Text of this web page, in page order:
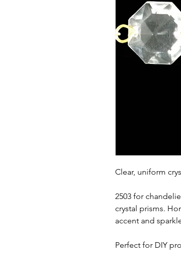
Clear, uniform
2503 for
crystal prisms.
accent and
Perfect for DIY